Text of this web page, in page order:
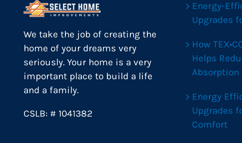
We take the job of creating the
home of your dreams very
seriously. Your home is a very
important place to build a life
and a family.
CSLB: # 1041382
Energy-
Upgrades
How
Helps
Absorption
Energy
Upgrades
Comfort